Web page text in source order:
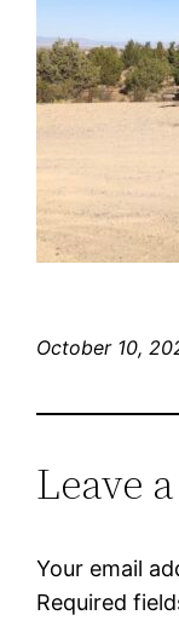
October 10,
Leave
Your email
Required